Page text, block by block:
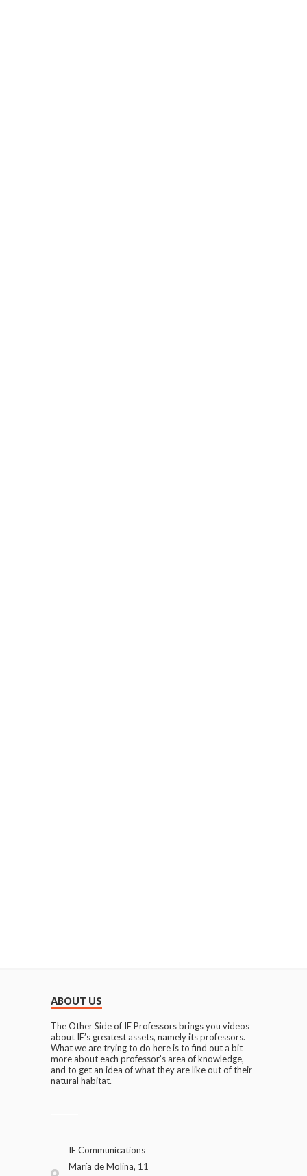
ABOUT US
The Other Side of IE Professors brings you videos
about IE’s greatest assets, namely its professors.
What we are trying to do here is to find out a bit
more about each professor’s area of knowledge,
and to get an idea of what they are like out of their
natural habitat.
IE Communications
María de Molina, 11